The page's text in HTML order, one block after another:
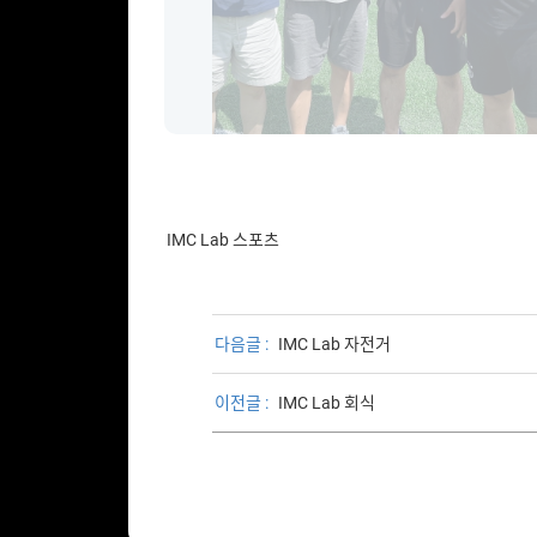
IMC Lab 스포츠
다음글 : IMC Lab 자전거
이전글 : IMC Lab 회식